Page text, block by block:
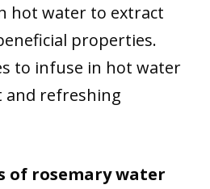
hot water to extract
properties.
to infuse in hot water
and refreshing
of rosemary water